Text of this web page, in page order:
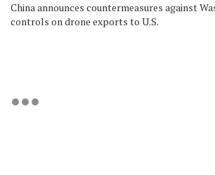
China announces countermeasures against
controls on drone exports to U.S.